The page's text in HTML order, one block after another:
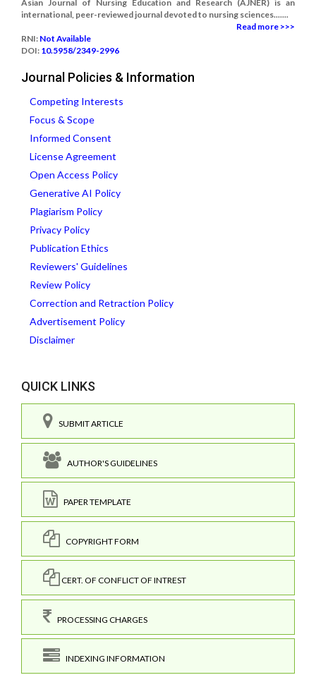
Asian Journal of Nursing Education and Research (AJNER) is an
international, peer-reviewed journal devoted to nursing sciences.......
Read more >>>
RNI: Not Available
DOI: 10.5958/2349-2996
Journal Policies & Information
Competing Interests
Focus & Scope
Informed Consent
License Agreement
Open Access Policy
Generative AI Policy
Plagiarism Policy
Privacy Policy
Publication Ethics
Reviewers' Guidelines
Review Policy
Correction and Retraction Policy
Advertisement Policy
Disclaimer
QUICK LINKS
SUBMIT ARTICLE
AUTHOR'S GUIDELINES
PAPER TEMPLATE
COPYRIGHT FORM
CERT. OF CONFLICT OF INTREST
PROCESSING CHARGES
INDEXING INFORMATION